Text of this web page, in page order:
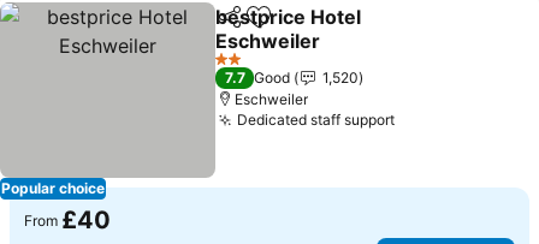
Popular choice
ShareAdd to favourites
bestprice Hotel
Eschweiler
See prices
2 Stars
7.7 Good
1,520
Eschweiler
Dedicated staff supportSee prices
From £40